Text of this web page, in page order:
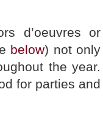
d’oeuvres or
below) not only
the year.
for parties and